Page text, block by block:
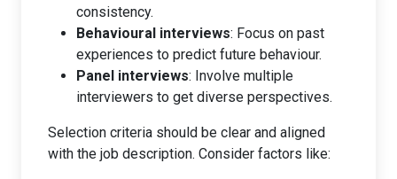
consistency.
Behavioural interviews: Focus on past
experiences to predict future behaviour.
Panel interviews: Involve multiple
interviewers to get diverse perspectives.
Selection criteria should be clear and aligned
with the job description. Consider factors like: